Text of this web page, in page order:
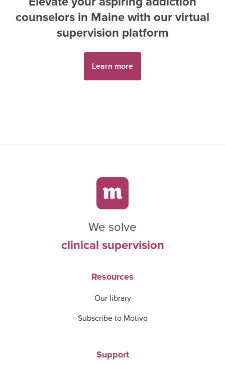
counselors in Mainewith our virtual
supervision platform
Learn more
We solve
clinical supervision
Resources
Our library
Subscribe to Motivo
Support